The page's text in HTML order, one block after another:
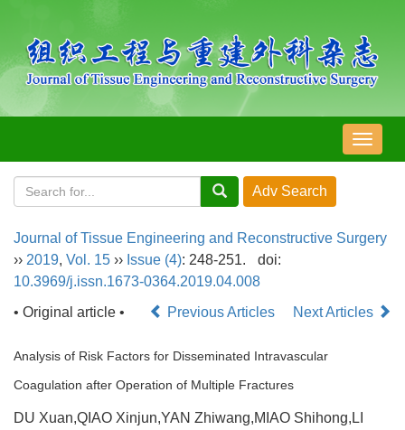
导
航
Journal of Tissue Engineering and Reconstructive Surgery
›› 2019, Vol. 15 ›› Issue (4): 248-251.
doi:
10.3969/j.issn.1673-0364.2019.04.008
• Original article •
Previous Articles Next Articles
Analysis of Risk Factors for Disseminated Intravascular
Coagulation after Operation of Multiple Fractures
DU Xuan,QIAO Xinjun,YAN Zhiwang,MIAO Shihong,LI